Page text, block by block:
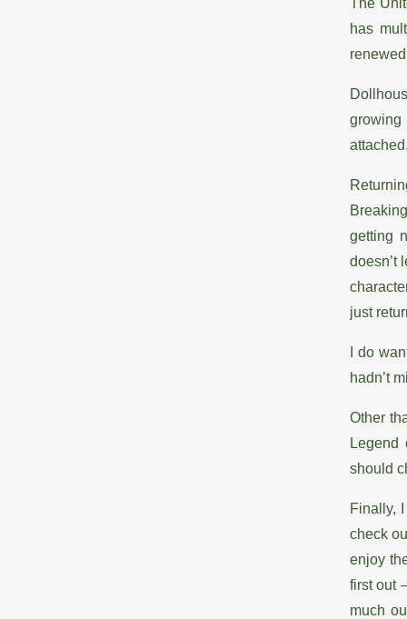
has
getting
doesn’t
just
I do
hadn’t
Other
Legend
should
Finally,
check
enjoy
first out
much